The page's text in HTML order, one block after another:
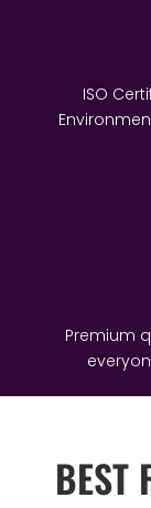
ISO
Premium
BEST